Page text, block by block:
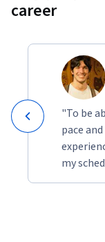
career
"To be
pace
my